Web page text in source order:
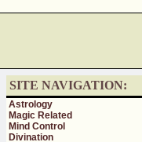
SITE NAVIGATION:
Astrology
Magic Related
Mind Control
Divination